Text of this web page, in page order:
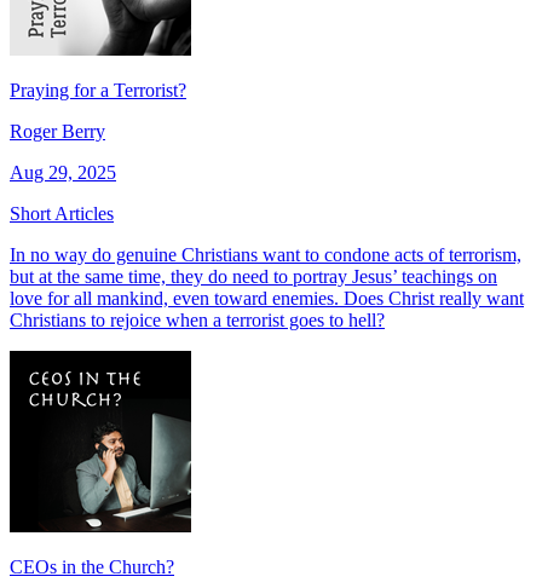
Praying for a Terrorist?
Roger Berry
Aug 29, 2025
Short Articles
In no way do genuine Christians want to condone acts of terrorism,
but at the same time, they do need to portray Jesus’ teachings on
love for all mankind, even toward enemies. Does Christ really want
Christians to rejoice when a terrorist goes to hell?
CEOs in the Church?